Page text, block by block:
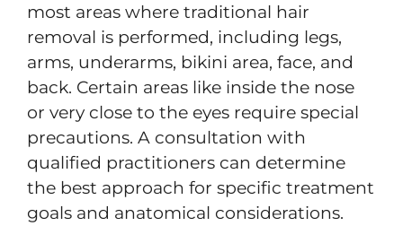
most areas where traditional hair
removal is performed, including legs,
arms, underarms, bikini area, face, and
back. Certain areas like inside the nose
or very close to the eyes require special
precautions. A consultation with
qualified practitioners can determine
the best approach for specific treatment
goals and anatomical considerations.